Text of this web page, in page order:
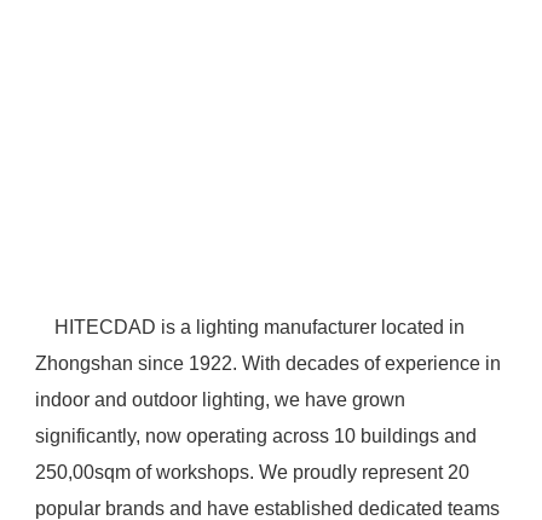
HITECDAD is a lighting manufacturer located in
Zhongshan since 1922. With decades of experience in
indoor and outdoor lighting, we have grown
significantly, now operating across 10 buildings and
250,00sqm of workshops. We proudly represent 20
popular brands and have established dedicated teams